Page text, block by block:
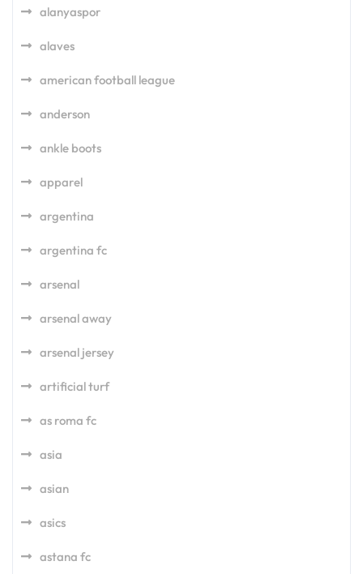
alanyaspor
alaves
american football league
anderson
ankle boots
apparel
argentina
argentina fc
arsenal
arsenal away
arsenal jersey
artificial turf
as roma fc
asia
asian
asics
astana fc